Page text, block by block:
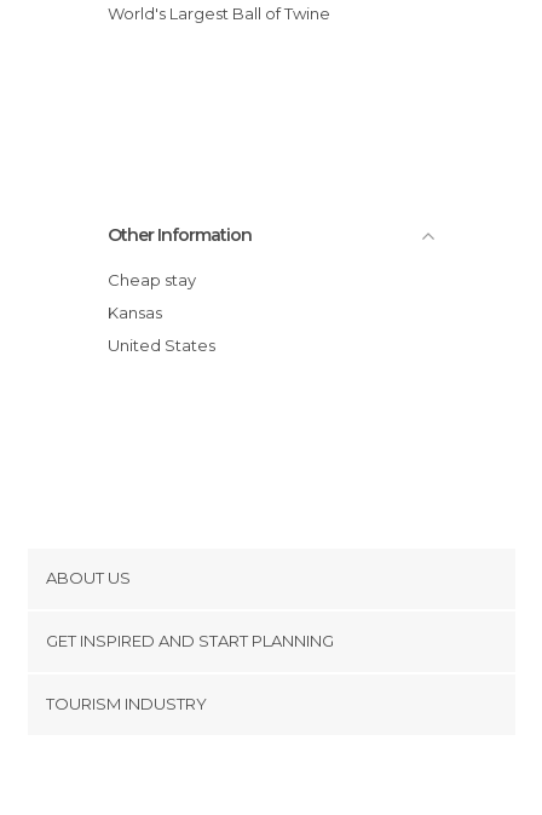
World's Largest Ball of Twine
Other Information
Cheap stay
Kansas
United States
ABOUT US
Terms and Conditions
GET INSPIRED AND START PLANNING
TOURISM INDUSTRY